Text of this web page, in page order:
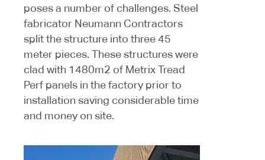
poses a number of challenges. Steel
fabricator Neumann Contractors
split the structure into three 45
meter pieces. These structures were
clad with 1480m2 of Metrix Tread
Perf panels in the factory prior to
installation saving considerable time
and money on site.